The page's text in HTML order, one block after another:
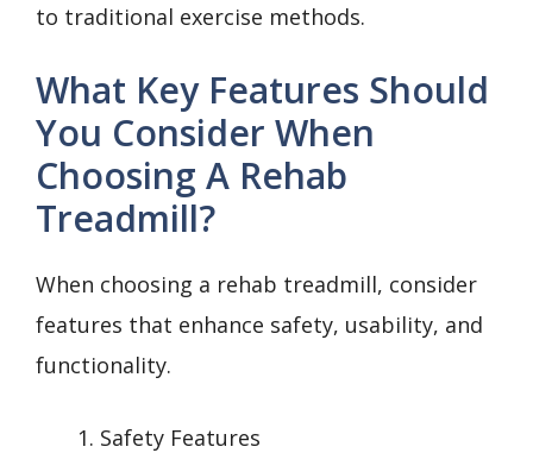
to traditional exercise methods.
What Key Features Should
You Consider When
Choosing A Rehab
Treadmill?
When choosing a rehab treadmill, consider
features that enhance safety, usability, and
functionality.
Safety Features